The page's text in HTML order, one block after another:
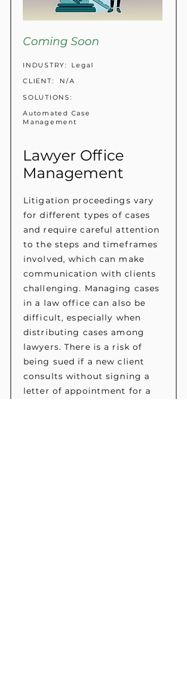
Coming Soon
INDUSTRY:
Legal
CLIENT:
N/A
SOLUTIONS:
Automated Case
Management
Lawyer Office
Management
Litigation proceedings vary
for different types of cases
and require careful attention
to the steps and timeframes
involved, which can make
communication with clients
challenging. Managing cases
in a law office can also be
difficult, especially when
distributing cases among
lawyers. There is a risk of
being sued if a new client
consults without signing a
letter of appointment for a